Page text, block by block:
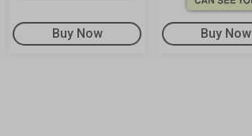
Buy Now Buy Now